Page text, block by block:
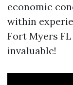
economic
within
Fort Myers
invaluable!